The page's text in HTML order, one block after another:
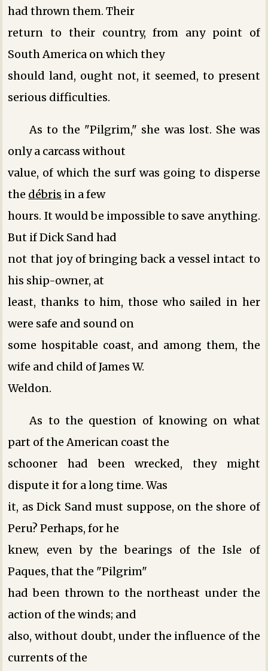
had thrown them. Their
return to their country, from any point of
South America on which they
should land, ought not, it seemed, to present
serious difficulties.
As to the "Pilgrim," she was lost. She was
only a carcass without
value, of which the surf was going to disperse
the débris in a few
hours. It would be impossible to save anything.
But if Dick Sand had
not that joy of bringing back a vessel intact to
his ship-owner, at
least, thanks to him, those who sailed in her
were safe and sound on
some hospitable coast, and among them, the
wife and child of James W.
Weldon.
As to the question of knowing on what
part of the American coast the
schooner had been wrecked, they might
dispute it for a long time. Was
it, as Dick Sand must suppose, on the shore of
Peru? Perhaps, for he
knew, even by the bearings of the Isle of
Paques, that the "Pilgrim"
had been thrown to the northeast under the
action of the winds; and
also, without doubt, under the influence of the
currents of the